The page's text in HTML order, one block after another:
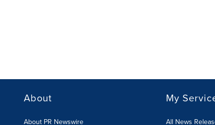
About
About PR Newswire
My
All News